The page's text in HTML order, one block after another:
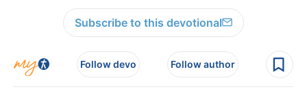
Subscribe to this devotional
Follow devo Follow author